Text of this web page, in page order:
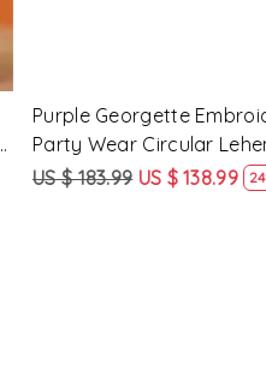
Maroon Georgette
Festival Party Wear
Choli
US $ 183.99 US $ 138.99